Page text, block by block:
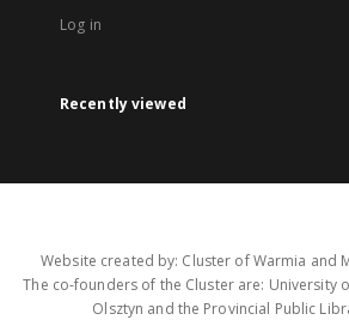
Log in
Recently viewed
Website created by: Cluster of Warmia and
The co-founders of the Cluster are: University
Olsztyn and the Provincial Public